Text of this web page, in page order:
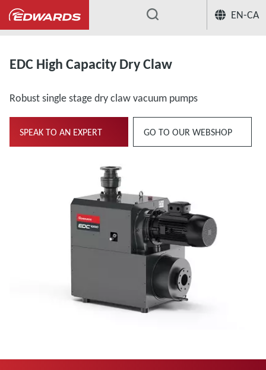
EN-CA
...
EDC High Capacity Dry Claw
Robust single stage dry claw vacuum pumps
SPEAK TO AN EXPERT GO TO OUR WEBSHOP